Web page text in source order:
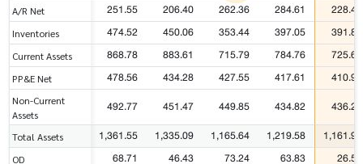
A/R Net 251.55 206.40 262.36 284.61 228.43
Inventories 474.52 450.06 353.44 397.05 391.89
Current Assets 868.78 883.61 715.79 784.76 725.68
PP&E Net 478.56 434.28 427.55 417.61 410.93
Non-Current
Assets
492.77 451.47 449.85 434.82 436.23
Total Assets 1,361.55 1,335.09 1,165.64 1,219.58 1,161.91
OD 68.71 46.43 73.24 63.83 26.57